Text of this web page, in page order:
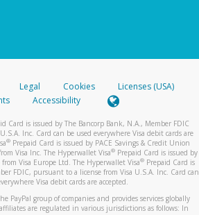
Legal Cookies
Licenses (USA)
Accessibility
Card is issued by The Bancorp Bank, N.A., Member FDIC
Inc. Card can be used everywhere Visa debit cards are
® Prepaid Card is issued by PACE Savings & Credit Union
Visa Inc. The Hyperwallet Visa® Prepaid Card is issued by
Visa Europe Ltd. The Hyperwallet Visa®Prepaid Card is
FDIC, pursuant to a license from Visa U.S.A. Inc. Card can
Visa debit cards are accepted.
PayPal group of companies and provides services globally
are regulated in various jurisdictions as follows: In